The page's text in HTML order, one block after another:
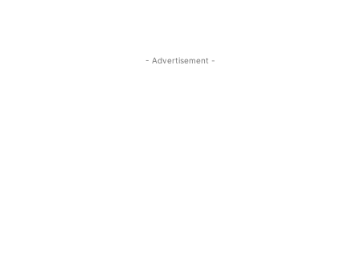
- Advertisement -